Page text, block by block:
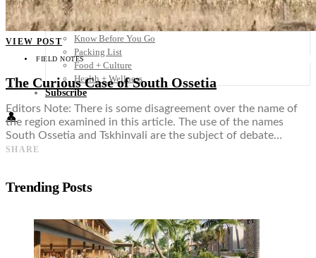
Rest of the World
Travel Tips
Know Before You Go
Packing List
Food + Culture
Health + Wellness
Subscribe
👤
VIEW POST
FIELD NOTES
The Curious Case of South Ossetia
Editors Note: There is some disagreement over the name of
the region examined in this article. The use of the names
South Ossetia and Tskhinvali are the subject of debate…
SHARE
Trending Posts